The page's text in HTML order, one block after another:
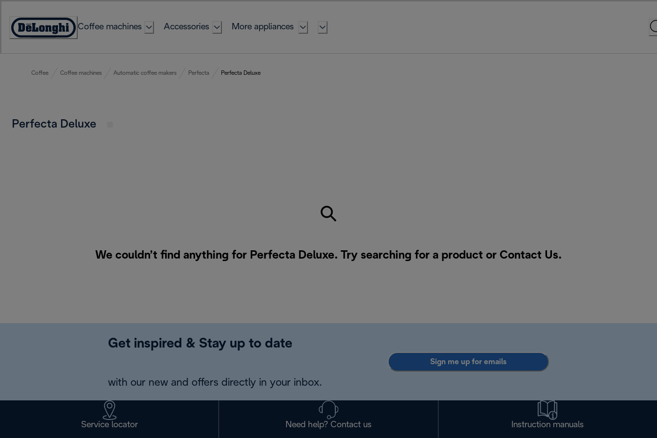
Content
Accessibility
Coffee machines Accessories More appliances
Coffee Coffee machines Automatic coffee makers Perfecta Perfecta Deluxe
Perfecta Deluxe
We couldn’t find anything for Perfecta Deluxe. Try searching for a product or Contact Us.
Get inspired & Stay up to date
with our new and offers directly in your inbox.
Sign me up for emails
Service locator Need help? Contact us Instruction manuals